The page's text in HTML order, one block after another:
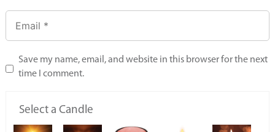
Save my name, email, and website in this browser for the next
time I comment.
Select a Candle